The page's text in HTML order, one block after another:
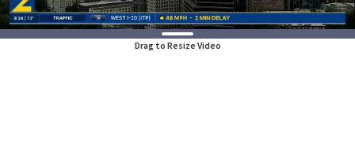
Drag to Resize Video